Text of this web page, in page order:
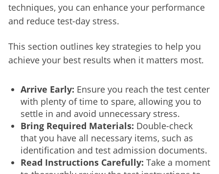
techniques, you can enhance your performance
and reduce test-day stress.
This section outlines key strategies to help you
achieve your best results when it matters most.
Arrive Early: Ensure you reach the test center
with plenty of time to spare, allowing you to
settle in and avoid unnecessary stress.
Bring Required Materials: Double-check
that you have all necessary items, such as
identification and test admission documents.
Read Instructions Carefully: Take a moment